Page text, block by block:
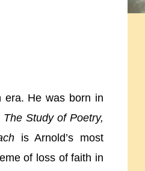
era. He was born in
Study of Poetry,
is Arnold’s most
of loss of faith in